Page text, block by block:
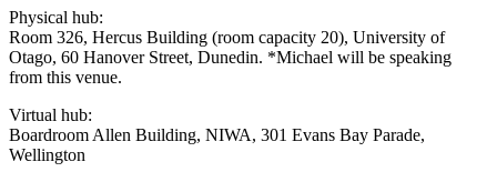
Physical hub:
Room 326, Hercus Building (room capacity 20), University of
Otago, 60 Hanover Street, Dunedin. *Michael will be speaking
from this venue.
Virtual hub:
Boardroom Allen Building, NIWA, 301 Evans Bay Parade,
Wellington